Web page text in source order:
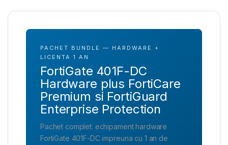
PACHET BUNDLE — HARDWARE +
LICENTA 1 AN
FortiGate 401F-DC
Hardware plus FortiCare
Premium si FortiGuard
Enterprise Protection
Pachet complet: echipament hardware
FortiGate 401F-DC impreuna cu 1 an de